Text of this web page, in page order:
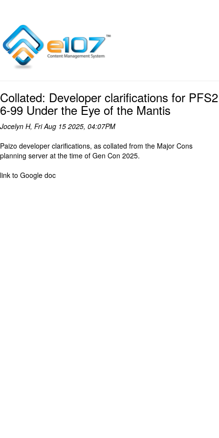
Collated: Developer clarifications for PFS2
6-99 Under the Eye of the Mantis
Jocelyn H, Fri Aug 15 2025, 04:07PM
Paizo developer clarifications, as collated from the Major Cons
planning server at the time of Gen Con 2025.
link to Google doc